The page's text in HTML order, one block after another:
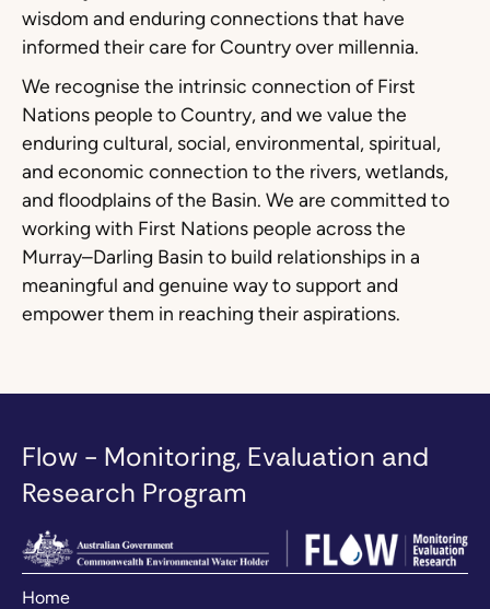
wisdom and enduring connections that have
informed their care for Country over millennia.
We recognise the intrinsic connection of First
Nations people to Country, and we value the
enduring cultural, social, environmental, spiritual,
and economic connection to the rivers, wetlands,
and floodplains of the Basin. We are committed to
working with First Nations people across the
Murray–Darling Basin to build relationships in a
meaningful and genuine way to support and
empower them in reaching their aspirations.
Flow - Monitoring, Evaluation and
Research Program
Home